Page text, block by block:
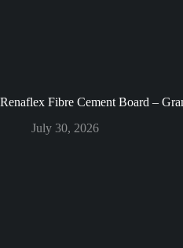
Renaflex Fibre Cement Board –
July 30, 2026